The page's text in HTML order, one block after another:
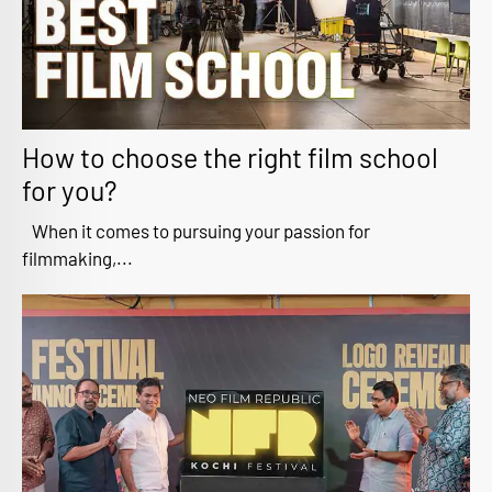
How to choose the right film school
for you?
When it comes to pursuing your passion for
filmmaking,...